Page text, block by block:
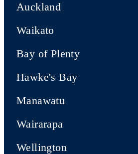
Auckland
Waikato
Bay of Plenty
Hawke's Bay
Manawatu
Wairarapa
Wellington